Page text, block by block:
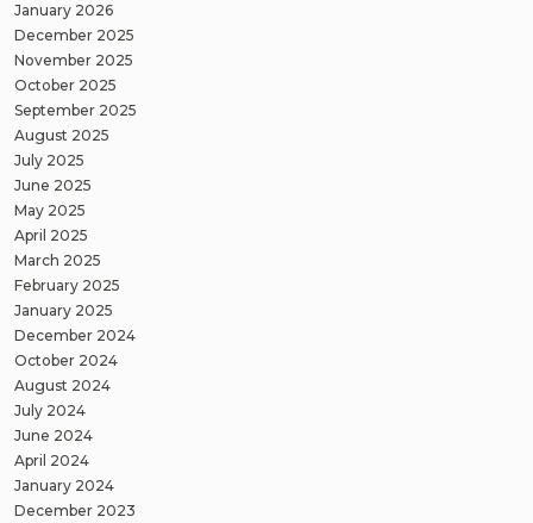
January 2026
December 2025
November 2025
October 2025
September 2025
August 2025
July 2025
June 2025
May 2025
April 2025
March 2025
February 2025
January 2025
December 2024
October 2024
August 2024
July 2024
June 2024
April 2024
January 2024
December 2023